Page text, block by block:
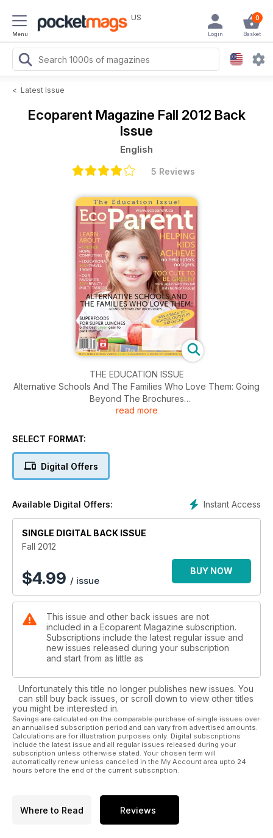
Menu
US 0
Basket
Login
< Latest Issue
Ecoparent Magazine Fall 2012 Back
Issue
English
5 Reviews
THE EDUCATION ISSUE
Alternative Schools And The Families Who Love Them: Going
Beyond The Brochures
Helping Kids Achieve: no helicopters. no tigers.
Greener Home Computing
read more
SELECT FORMAT:
Digital Offers
Instant Access
Available Digital Offers:
SINGLE DIGITAL BACK ISSUE
Fall 2012
$4.99 / issue
BUY NOW
This issue and other back issues are not
included in a Ecoparent Magazine subscription.
Subscriptions include the latest regular issue and
new issues released during your subscription
and start from as little as
Unfortunately this title no longer publishes new issues. You
can still buy back issues, or scroll down to view other titles
you might be interested in.
Savings are calculated on the comparable purchase of single issues over
an annualised subscription period and can vary from advertised amounts.
Calculations are for illustration purposes only. Digital subscriptions
include the latest issue and all regular issues released during your
subscription unless otherwise stated. Your chosen term will
automatically renew unless cancelled in the My Account area upto 24
hours before the end of the current subscription.
Where to Read Reviews